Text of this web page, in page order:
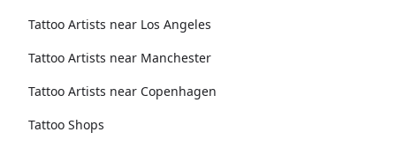
Tattoo Artists near Los Angeles
Tattoo Artists near Manchester
Tattoo Artists near Copenhagen
Tattoo Shops